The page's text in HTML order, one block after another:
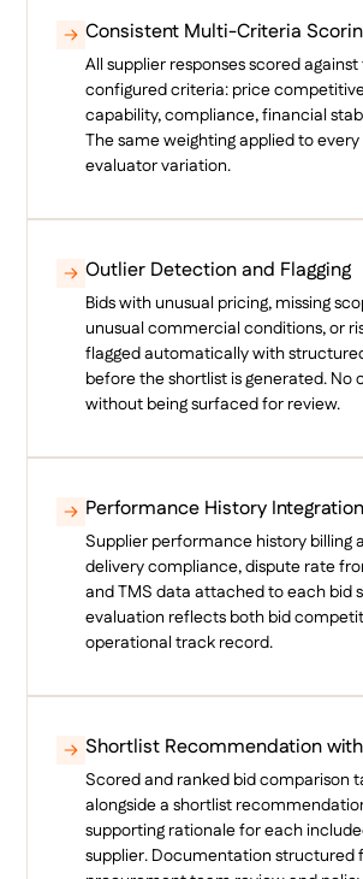
Consistent Multi-Criteria
All supplier responses scored
configured criteria: price
capability, compliance, financial
The same weighting applied to every
evaluator variation.
Outlier Detection and Flagging
Bids with unusual pricing, missing
unusual commercial conditions, or
flagged automatically with
before the shortlist is generated. No
without being surfaced for review.
Performance History Integration
Supplier performance history billing
delivery compliance, dispute rate
and TMS data attached to each bid
evaluation reflects both bid
operational track record.
Shortlist Recommendation
Scored and ranked bid comparison
alongside a shortlist
supporting rationale for each
supplier. Documentation structured